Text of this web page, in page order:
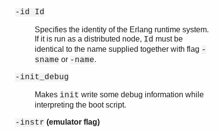
-id Id
Specifies the identity of the Erlang runtime system.
If it is run as a distributed node, Id must be
identical to the name supplied together with flag -
sname or -name.
-init_debug
Makes init write some debug information while
interpreting the boot script.
-instr (emulator flag)